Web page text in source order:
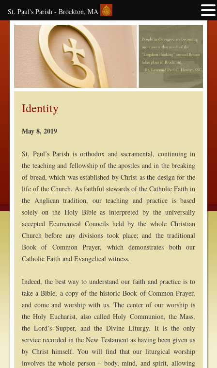
Identity
May 8, 2019
St. Paul’s Parish is orthodox and sacramental, continuing in
the teaching and fellowship of the apostles and in the breaking
of bread, which was established by Christ as the design for the
life of the Church. As faithful stewards of the Catholic Faith in
the Anglican tradition, our teaching and practice is based
solely on the Holy Bible as interpreted by the universally
accepted Ecumenical Councils held by the whole Christian
Church before any divisions took place; and the traditional
Book of Common Prayer, which demonstrates both our
Catholic Faith and Evangelical witness.
Indeed, the best way to understand our faith and practice is to
take a Bible, a copy of the historic Book of Common Prayer,
and come and worship with us. The center of our worship is
the Holy Eucharist, also called Holy Communion, the Mass,
the Lord’s Supper, and the Divine Liturgy. It is the only
service recorded in the New Testament as having been given us
by Christ himself. You will find that our liturgical worship
involves the whole person – body, mind, and spirit, allowing
St. Paul's Parish - Brockton, MA